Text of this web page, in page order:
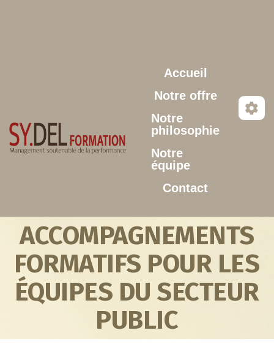
Accueil
Notre offre
Notre
philosophie
Notre
équipe
Contact
ACCOMPAGNEMENTS
FORMATIFS POUR LES
ÉQUIPES DU SECTEUR
PUBLIC